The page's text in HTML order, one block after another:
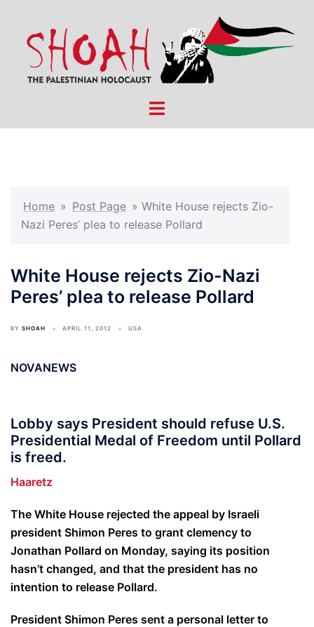
content
Toggle
Home » Post Page » White House rejects Zio-
Nazi Peres’ plea to release Pollard
White House rejects Zio-Nazi
Peres’ plea to release Pollard
BY SHOAH APRIL 11, 2012 USA
NOVANEWS
Lobby says President should refuse U.S.
Presidential Medal of Freedom until Pollard
is freed.
Haaretz
The White House rejected the appeal by Israeli
president Shimon Peres to grant clemency to
Jonathan Pollard on Monday, saying its position
hasn’t changed, and that the president has no
intention to release Pollard.
President Shimon Peres sent a personal letter to